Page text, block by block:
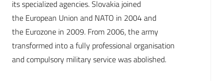
its specialized agencies. Slovakia joined
the European Union and NATO in 2004 and
the Eurozone in 2009. From 2006, the army
transformed into a fully professional organisation
and compulsory military service was abolished.